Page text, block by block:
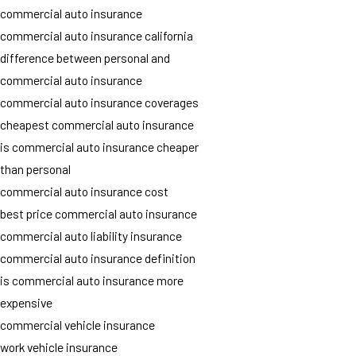
commercial auto insurance
commercial auto insurance california
difference between personal and
commercial auto insurance
commercial auto insurance coverages
cheapest commercial auto insurance
is commercial auto insurance cheaper
than personal
commercial auto insurance cost
best price commercial auto insurance
commercial auto liability insurance
commercial auto insurance definition
is commercial auto insurance more
expensive
commercial vehicle insurance
work vehicle insurance